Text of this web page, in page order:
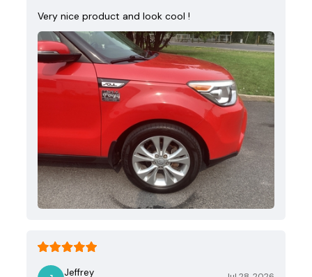
Very nice product and look cool !
Jeffrey